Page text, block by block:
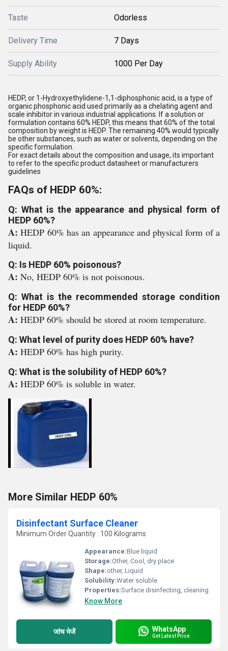
Taste Odorless
Delivery Time 7 Days
Supply Ability 1000 Per Day
HEDP, or 1-Hydroxyethylidene-1,1-diphosphonic acid, is a type of
organic phosphonic acid used primarily as a chelating agent and
scale inhibitor in various industrial applications. If a solution or
formulation contains 60% HEDP, this means that 60% of the total
composition by weight is HEDP. The remaining 40% would typically
be other substances, such as water or solvents, depending on the
specific formulation.
For exact details about the composition and usage, its important
to refer to the specific product datasheet or manufacturers
guidelines
FAQs of HEDP 60%:
Q: What is the appearance and physical form of
HEDP 60%?
A:HEDP 60% has an appearance and physical form of a
liquid.
Q: Is HEDP 60% poisonous?
A: No, HEDP 60% is not poisonous.
Q: What is the recommended storage condition
for HEDP 60%?
A: HEDP 60% should be stored at room temperature.
Q: What level of purity does HEDP 60% have?
A: HEDP 60% has high purity.
Q: What is the solubility of HEDP 60%?
A: HEDP 60% is soluble in water.
More Similar HEDP 60%
Disinfectant Surface Cleaner
Minimum Order Quantity : 100 Kilograms
Appearance:Blue liquid
Storage:Other, Cool, dry place
Shape:other, Liquid
Solubility:Water soluble
Properties:Surface disinfecting, cleaning
Know More
जांच भेजें WhatsApp
Get Latest Price